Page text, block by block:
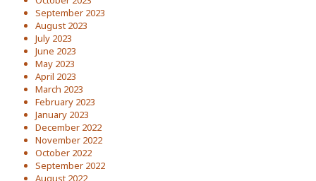
September 2023
August 2023
July 2023
June 2023
May 2023
April 2023
March 2023
February 2023
January 2023
December 2022
November 2022
October 2022
September 2022
August 2022